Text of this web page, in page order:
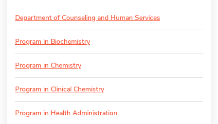
Department of Counseling and Human Services
Program in Biochemistry
Program in Chemistry
Program in Clinical Chemistry
Program in Health Administration